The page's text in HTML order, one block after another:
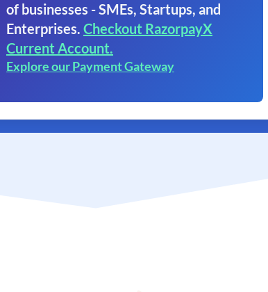
of businesses - SMEs, Startups, and
Enterprises. Checkout RazorpayX
Current Account.
Explore our Payment Gateway